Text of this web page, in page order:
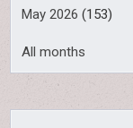
May 2026 (153)
All months